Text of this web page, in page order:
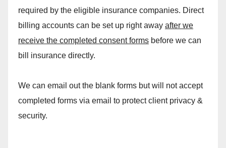
required by the eligible insurance companies. Direct
billing accounts can be set up right away after we
receive the completed consent forms before we can
bill insurance directly.
We can email out the blank forms but will not accept
completed forms via email to protect client privacy &
security.